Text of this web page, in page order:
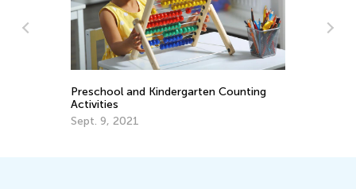
A Parent’s Role in Early Literacy
Nov. 16, 2018